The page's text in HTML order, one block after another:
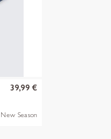
39,99 €
New Season